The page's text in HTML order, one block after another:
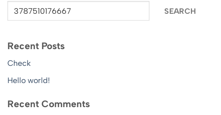
SEARCH
Recent Posts
Check
Hello world!
Recent Comments